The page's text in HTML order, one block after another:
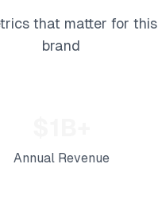
that matter for this
brand
Annual Revenue